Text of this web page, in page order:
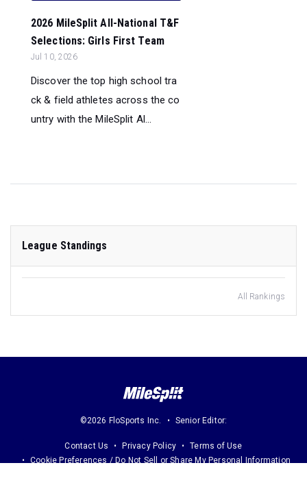
2026 MileSplit All-National T&F
Selections: Girls First Team
Jul 10, 2026
Discover the top high school tra
ck & field athletes across the co
untry with the MileSplit Al...
League Standings
All Rankings
©2026 FloSports Inc. Senior Editor:
Contact Us Privacy Policy
Terms of Use
Cookie Preferences / Do Not Sell or Share My Personal Information